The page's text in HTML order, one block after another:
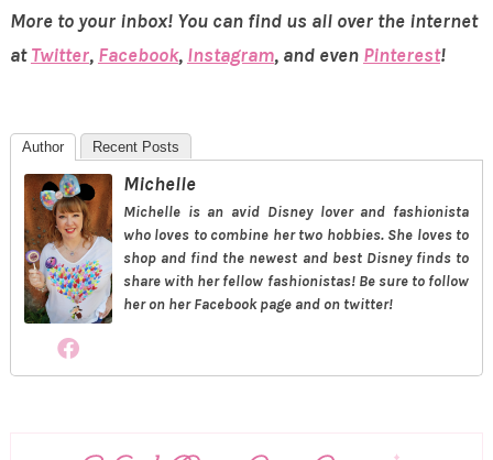
More to your inbox! You can find us all over the internet
atTwitter, Facebook, Instagram, and even Pinterest!
Author Recent Posts
Michelle
Michelle is an avid Disney lover and fashionista
who loves to combine her two hobbies. She loves to
shop and find the newest and best Disney finds to
share with her fellow fashionistas! Be sure to follow
her on her Facebook page and on twitter!